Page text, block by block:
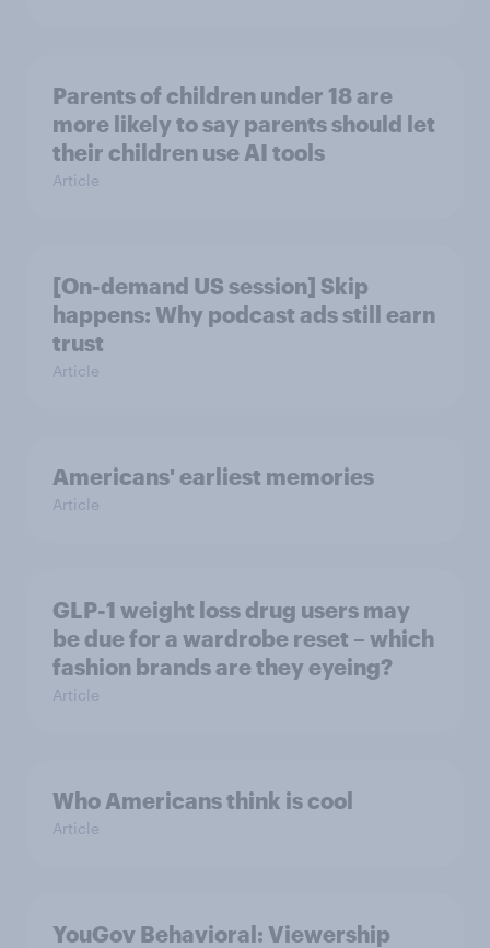
Parents of children under 18 are
more likely to say parents should let
their children use AI tools
Article
[On-demand US session] Skip
happens: Why podcast ads still earn
trust
Article
Americans' earliest memories
Article
GLP-1 weight loss drug users may
be due for a wardrobe reset – which
fashion brands are they eyeing?
Article
Who Americans think is cool
Article
YouGov Behavioral: Viewership